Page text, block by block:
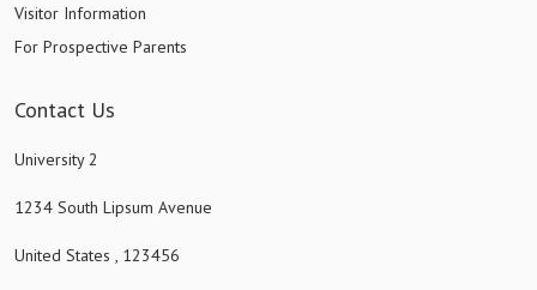
Visitor Information
For Prospective Parents
Contact Us
University 2
1234 South Lipsum Avenue
United States , 123456